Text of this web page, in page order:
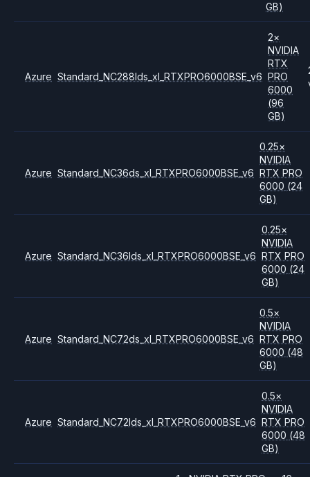
GB)
Azure Standard_NC288lds_xl_RTXPRO6000BSE_v6
2×
NVIDIA
RTX
PRO
6000
(96
GB)
Azure Standard_NC36ds_xl_RTXPRO6000BSE_v6
0.25×
NVIDIA
RTX PRO
6000 (24
GB)
Azure Standard_NC36lds_xl_RTXPRO6000BSE_v6
0.25×
NVIDIA
RTX PRO
6000 (24
GB)
Azure Standard_NC72ds_xl_RTXPRO6000BSE_v6
0.5×
NVIDIA
RTX PRO
6000 (48
GB)
Azure Standard_NC72lds_xl_RTXPRO6000BSE_v6
0.5×
NVIDIA
RTX PRO
6000 (48
GB)